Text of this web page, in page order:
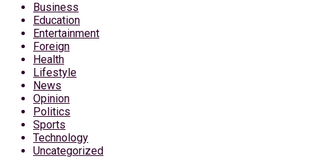
Business
Education
Entertainment
Foreign
Health
Lifestyle
News
Opinion
Politics
Sports
Technology
Uncategorized